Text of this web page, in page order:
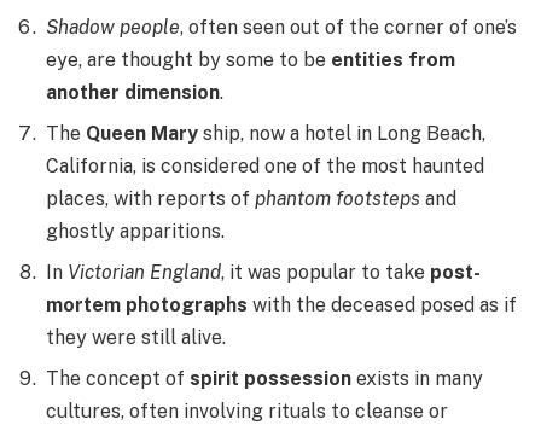
Shadow people, often seen out of the corner of one’s
eye, are thought by some to be entities from
another dimension.
The Queen Mary ship, now a hotel in Long Beach,
California, is considered one of the most haunted
places, with reports of phantom footsteps and
ghostly apparitions.
In Victorian England, it was popular to take post-
mortem photographs with the deceased posed as if
they were still alive.
The concept of spirit possession exists in many
cultures, often involving rituals to cleanse or